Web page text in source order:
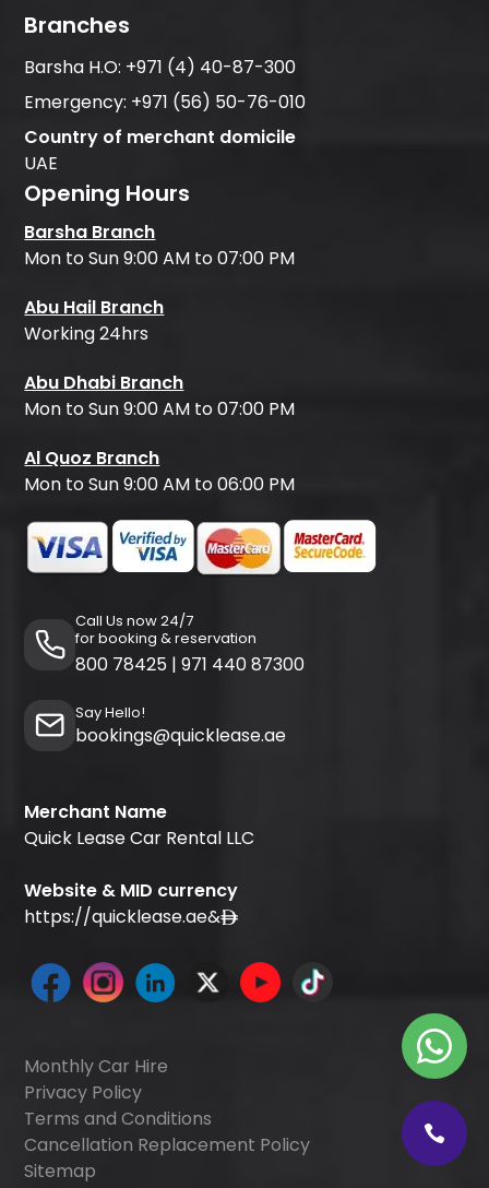
Branches
Barsha H.O: +971 (4) 40-87-300
Emergency: +971 (56) 50-76-010
Country of merchant domicile
UAE
Opening Hours
Barsha Branch
Mon to Sun 9:00 AM to 07:00 PM
Abu Hail Branch
Working 24hrs
Abu Dhabi Branch
Mon to Sun 9:00 AM to 07:00 PM
Al Quoz Branch
Mon to Sun 9:00 AM to 06:00 PM
Call Us now 24/7
for booking & reservation
800 78425 | 971 440 87300
Say Hello!
bookings@quicklease.ae
Merchant Name
Quick Lease Car Rental LLC
Website & MID currency
https://quicklease.ae&
Monthly Car Hire
Privacy Policy
Terms and Conditions
Cancellation Replacement Policy
Sitemap